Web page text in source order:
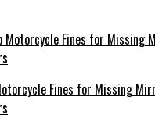
Fines for Missing